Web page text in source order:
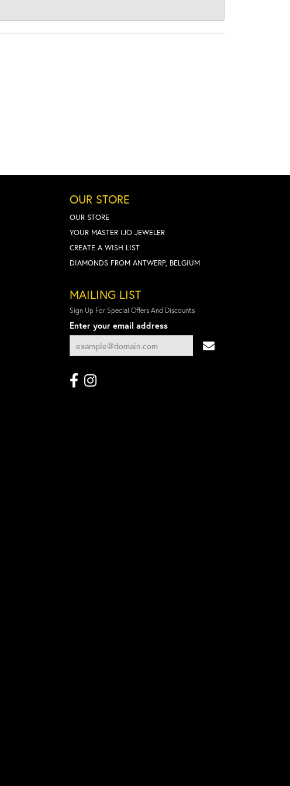
OUR STORE
OUR STORE
YOUR MASTER IJO JEWELER
CREATE A WISH LIST
DIAMONDS FROM ANTWERP, BELGIUM
MAILING LIST
Sign Up For Special Offers And Discounts
Enter your email address